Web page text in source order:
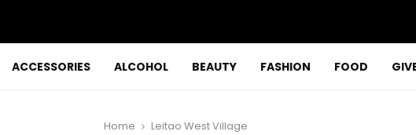
ACCESSORIES ALCOHOL BEAUTY FASHION FOOD
Home Leitao West Village